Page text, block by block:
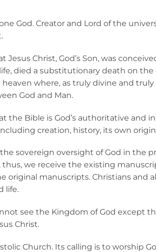
God. Creator and Lord of the
Jesus Christ, God’s Son, was
died a substitutionary death on
where, as truly divine and
God and Man.
the Bible is God’s authoritative and
creation, history, its own
sovereign oversight of God in the
thus, we receive the existing
original manuscripts. Christians and
life.
see the Kingdom of God except
Christ.
Church. Its calling is to worship